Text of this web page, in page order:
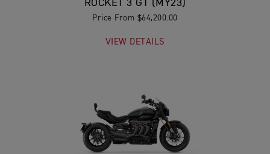
ROCKET 3 GT (MY23)
Price From $64,200.00
VIEW DETAILS